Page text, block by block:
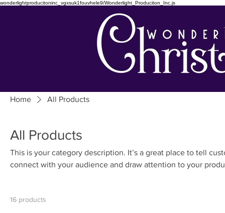
wonderlightproducitoninc_vgxsuk1fouvhele9/Wonderlight_Produciton_Inc.js
Home All Products
All Products
This is your category description. It’s a great place to tell
connect with your audience and draw attention to your
16 products